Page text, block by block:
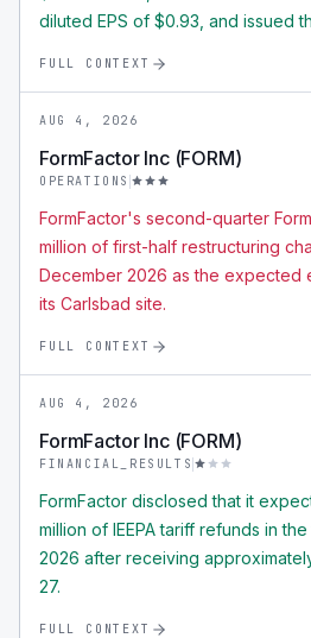
diluted EPS of $0.93, and issued
FULL CONTEXT
AUG 4, 2026
FormFactor Inc (FORM)
OPERATIONS
FormFactor's second-quarter
million of first-half restructuring
December 2026 as the expected
its Carlsbad site.
FULL CONTEXT
AUG 4, 2026
FormFactor Inc (FORM)
FINANCIAL_RESULTS
FormFactor disclosed that it
million of IEEPA tariff refunds in
2026 after receiving
27.
FULL CONTEXT